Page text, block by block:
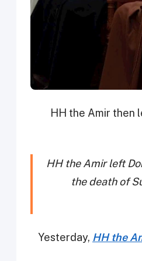
HH the Amir then
HH the Amir left
the death of
Yesterday, HH the